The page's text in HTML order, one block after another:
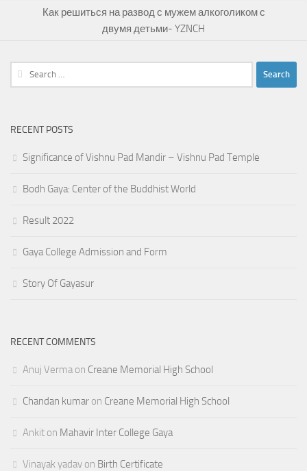
Как решиться на развод с мужем алкоголиком с
двумя детьми- YZNCH
Search
for:
RECENT POSTS
Significance of Vishnu Pad Mandir – Vishnu Pad Temple
Bodh Gaya: Center of the Buddhist World
Result 2022
Gaya College Admission and Form
Story Of Gayasur
RECENT COMMENTS
Anuj Verma on Creane Memorial High School
Chandan kumar on Creane Memorial High School
Ankit on Mahavir Inter College Gaya
Vinayak yadav on Birth Certificate